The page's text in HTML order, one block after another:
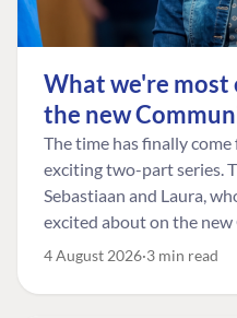
What we're most
the new
The time has finally
exciting two-part series.
Sebastiaan and Laura,
excited about on the new
4 August 2026 3 min read